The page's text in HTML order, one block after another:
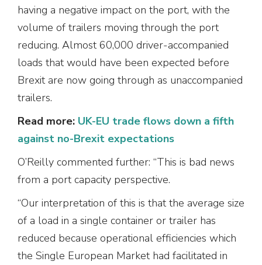
having a negative impact on the port, with the
volume of trailers moving through the port
reducing. Almost 60,000 driver-accompanied
loads that would have been expected before
Brexit are now going through as unaccompanied
trailers.
Read more: UK-EU trade flows down a fifth
against no-Brexit expectations
O’Reilly commented further: “This is bad news
from a port capacity perspective.
“Our interpretation of this is that the average size
of a load in a single container or trailer has
reduced because operational efficiencies which
the Single European Market had facilitated in